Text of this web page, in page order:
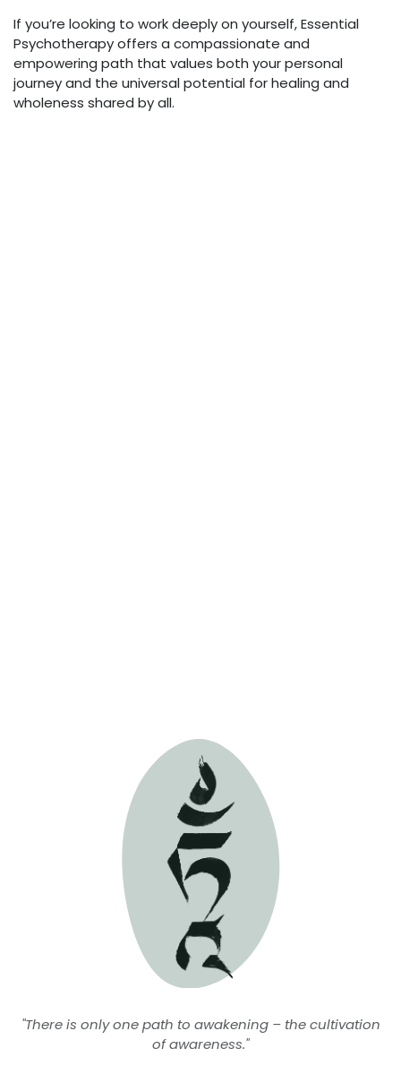
If you’re looking to work deeply on yourself, Essential
Psychotherapy offers a compassionate and
empowering path that values both your personal
journey and the universal potential for healing and
wholeness shared by all.
"There is only one path to awakening – the cultivation
of awareness."